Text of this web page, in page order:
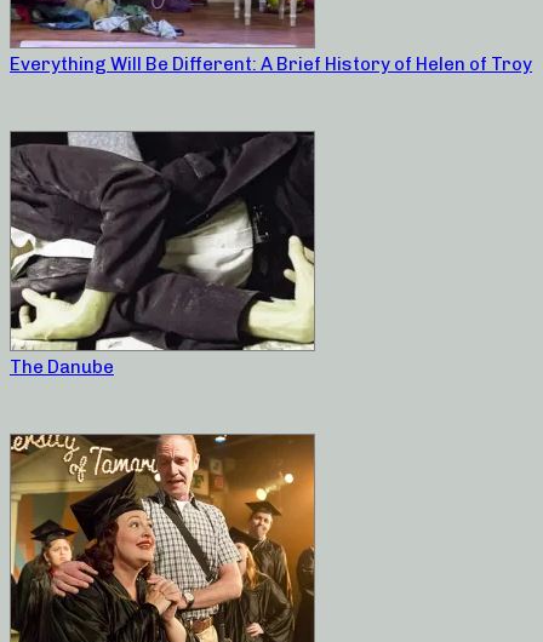
Everything Will Be Different: A Brief History of Helen of Troy
The Danube